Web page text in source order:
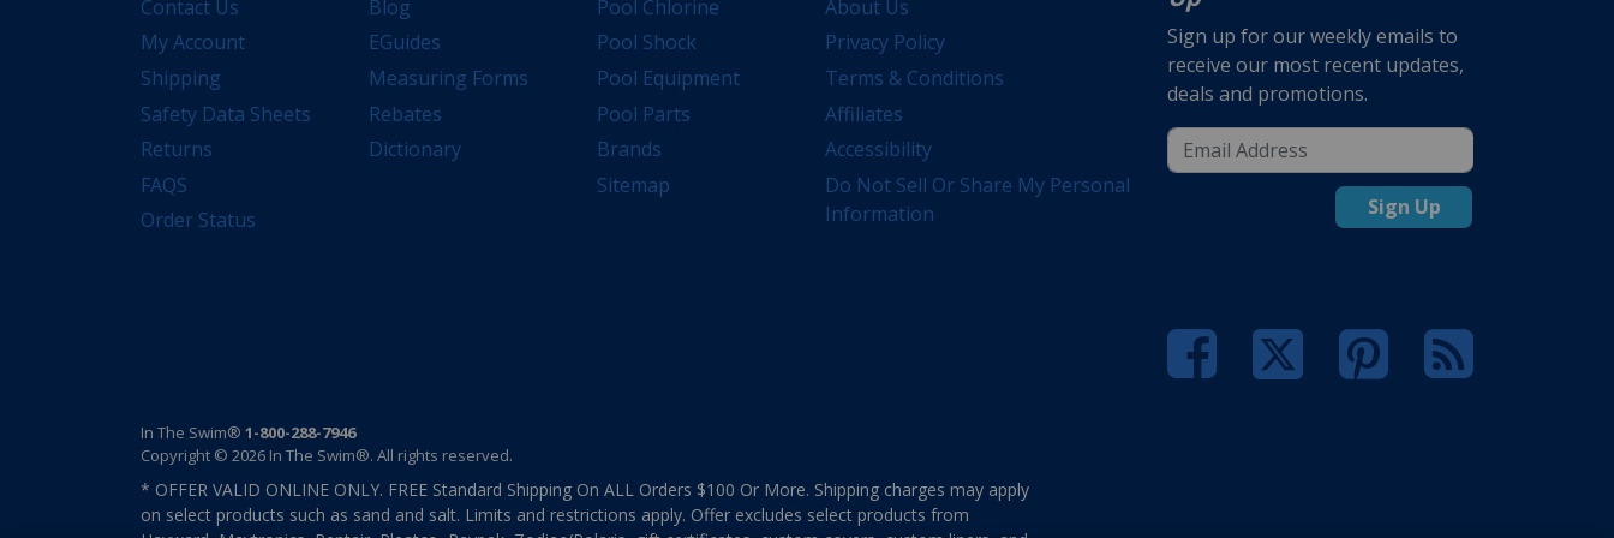
Contact Us
My Account
Shipping
Safety Data Sheets
Returns
FAQS
Order Status
Blog
EGuides
Measuring Forms
Rebates
Dictionary
Pool Chlorine
Pool Shock
Pool Equipment
Pool Parts
Brands
Sitemap
About Us
Privacy Policy
Terms & Conditions
Affiliates
Accessibility
Do Not Sell Or Share My Personal
Information
Sign up for our weekly emails to
receive our most recent updates,
deals and promotions.
Sign Up
In The Swim® 1-800-288-7946
Copyright © 2026 In The Swim®. All rights reserved.
* OFFER VALID ONLINE ONLY. FREE Standard Shipping On ALL Orders $100 Or More. Shipping charges may apply
on select products such as sand and salt. Limits and restrictions apply. Offer excludes select products from